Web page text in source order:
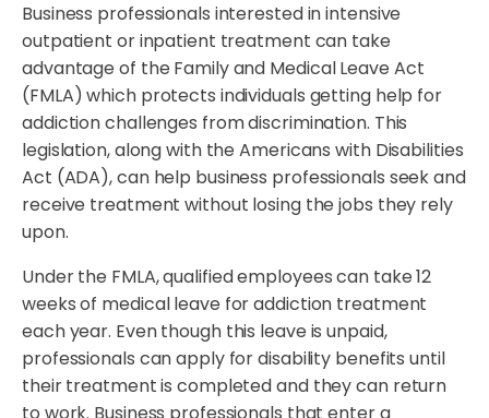
Business professionals interested in intensive
outpatient or inpatient treatment can take
advantage of the Family and Medical Leave Act
(FMLA) which protects individuals getting help for
addiction challenges from discrimination. This
legislation, along with the Americans with Disabilities
Act (ADA), can help business professionals seek and
receive treatment without losing the jobs they rely
upon.
Under the FMLA, qualified employees can take 12
weeks of medical leave for addiction treatment
each year. Even though this leave is unpaid,
professionals can apply for disability benefits until
their treatment is completed and they can return